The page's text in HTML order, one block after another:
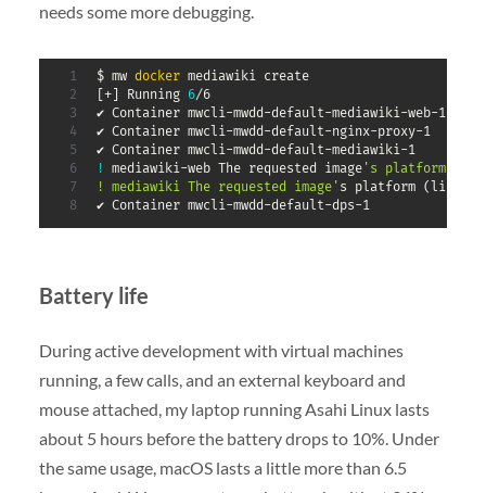
needs some more debugging.
$ mw docker
[+ Running 6/6
✔ Container mwcli-mwdd-
✔ Container mwcli-mwdd-
✔ Container mwcli-mwdd-
! mediawiki-web The requested image 's platform
! mediawiki The requested image' s platform ( linux/
✔ Container mwcli-mwdd-default-dps-1
Battery life
During active development with virtual machines
running, a few calls, and an external keyboard and
mouse attached, my laptop running Asahi Linux lasts
about 5 hours before the battery drops to 10%. Under
the same usage, macOS lasts a little more than 6.5